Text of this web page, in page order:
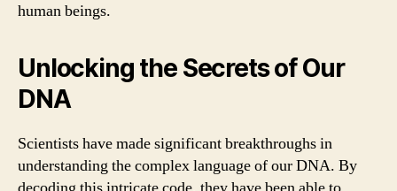
human beings.
Unlocking the Secrets of Our
DNA
Scientists have made significant breakthroughs in
understanding the complex language of our DNA. By